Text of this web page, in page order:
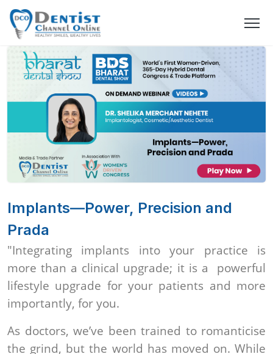
Implants—Power, Precision and
Prada
"Integrating implants into your practice is
more than a clinical upgrade; it is a powerful
lifestyle upgrade for your patients and more
importantly, for you.
As doctors, we’ve been trained to romanticise
the grind, but the world has moved on. While